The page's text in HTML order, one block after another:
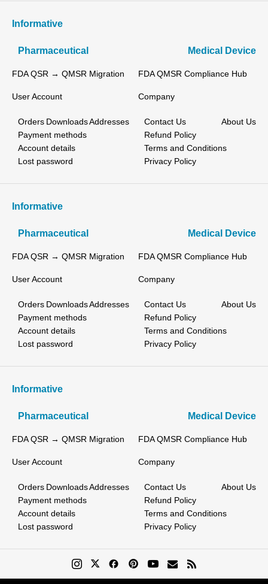
Informative
Pharmaceutical Medical Device
FDA QSR → QMSR Migration FDA QMSR Compliance Hub
User Account
Orders DownloadsAddresses
Payment methods
Account details
Lost password
Company
Contact Us
About Us
Refund Policy
Terms and Conditions
Privacy Policy
Informative
Pharmaceutical Medical Device
FDA QSR → QMSR Migration FDA QMSR Compliance Hub
User Account
Orders DownloadsAddresses
Payment methods
Account details
Lost password
Company
Contact Us
About Us
Refund Policy
Terms and Conditions
Privacy Policy
Informative
Pharmaceutical Medical Device
FDA QSR → QMSR Migration FDA QMSR Compliance Hub
User Account
Orders DownloadsAddresses
Payment methods
Account details
Lost password
Company
Contact Us
About Us
Refund Policy
Terms and Conditions
Privacy Policy